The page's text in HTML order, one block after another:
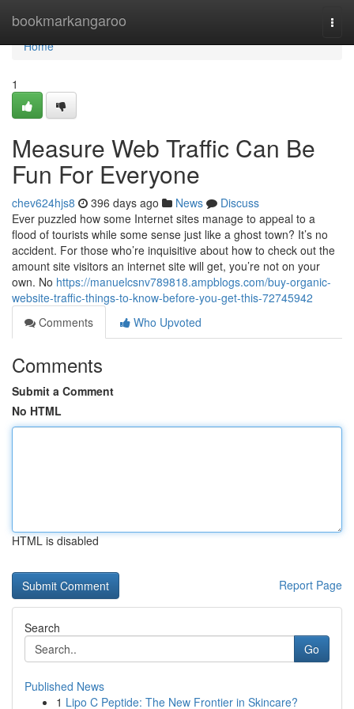
bookmarkangaroo
Home
Home
1
Measure Web Traffic Can Be
Fun For Everyone
chev624hjs8 396 days ago News
Discuss
Ever puzzled how some Internet sites manage to appeal to a
flood of tourists while some sense just like a ghost town? It’s no
accident. For those who’re inquisitive about how to check out the
amount site visitors an internet site will get, you’re not on your
own. No https://manuelcsnv789818.ampblogs.com/buy-organic-
website-traffic-things-to-know-before-you-get-this-72745942
Comments
Who Upvoted
Comments
Submit a Comment
No HTML
HTML is disabled
Report Page
Search
Go
Published News
1 Lipo C Peptide: The New Frontier in Skincare?